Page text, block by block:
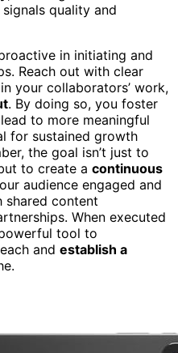
quality and
in initiating and
Reach out with clear
your collaborators’ work,
. By doing so, you foster
to more meaningful
for sustained growth
the goal isn’t just to
to create a continuous
audience engaged and
shared content
When executed
tool to
and establish a